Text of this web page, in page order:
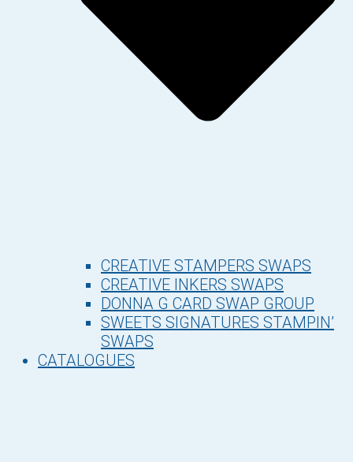
CREATIVE STAMPERS SWAPS
CREATIVE INKERS SWAPS
DONNA G CARD SWAP GROUP
SWEETS SIGNATURES STAMPIN’
SWAPS
CATALOGUES